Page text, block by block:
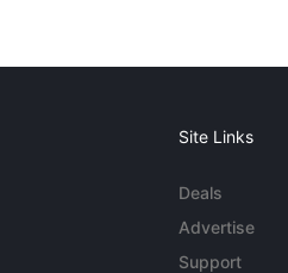
Site Links
Deals
Advertise
Support